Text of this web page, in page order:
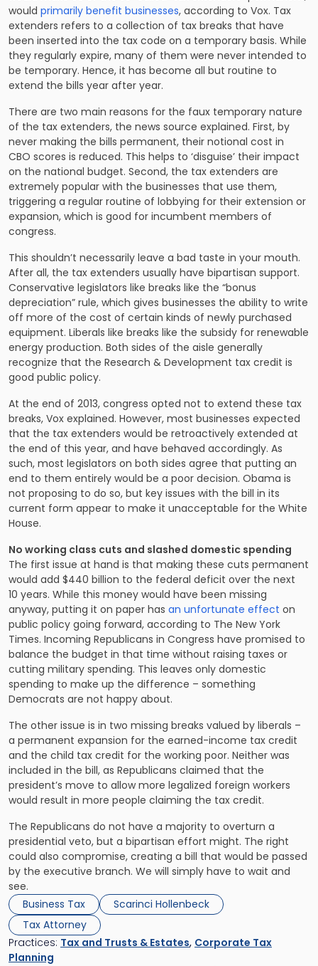
would primarily benefit businesses, according to Vox. Tax
extenders refers to a collection of tax breaks that have
been inserted into the tax code on a temporary basis. While
they regularly expire, many of them were never intended to
be temporary. Hence, it has become all but routine to
extend the bills year after year.
There are two main reasons for the faux temporary nature
of the tax extenders, the news source explained. First, by
never making the bills permanent, their notional cost in
CBO scores is reduced. This helps to ‘disguise’ their impact
on the national budget. Second, the tax extenders are
extremely popular with the businesses that use them,
triggering a regular routine of lobbying for their extension or
expansion, which is good for incumbent members of
congress.
This shouldn’t necessarily leave a bad taste in your mouth.
After all, the tax extenders usually have bipartisan support.
Conservative legislators like breaks like the “bonus
depreciation” rule, which gives businesses the ability to write
off more of the cost of certain kinds of newly purchased
equipment. Liberals like breaks like the subsidy for renewable
energy production. Both sides of the aisle generally
recognize that the Research & Development tax credit is
good public policy.
At the end of 2013, congress opted not to extend these tax
breaks, Vox explained. However, most businesses expected
that the tax extenders would be retroactively extended at
the end of this year, and have behaved accordingly. As
such, most legislators on both sides agree that putting an
end to them entirely would be a poor decision. Obama is
not proposing to do so, but key issues with the bill in its
current form appear to make it unacceptable for the White
House.
No working class cuts and slashed domestic spending
The first issue at hand is that making these cuts permanent
would add $440 billion to the federal deficit over the next
10 years. While this money would have been missing
anyway, putting it on paper has an unfortunate effect on
public policy going forward, according to The New York
Times. Incoming Republicans in Congress have promised to
balance the budget in that time without raising taxes or
cutting military spending. This leaves only domestic
spending to make up the difference – something
Democrats are not happy about.
The other issue is in two missing breaks valued by liberals –
a permanent expansion for the earned-income tax credit
and the child tax credit for the working poor. Neither was
included in the bill, as Republicans claimed that the
president’s move to allow more legalized foreign workers
would result in more people claiming the tax credit.
The Republicans do not have a majority to overturn a
presidential veto, but a bipartisan effort might. The right
could also compromise, creating a bill that would be passed
by the executive branch. We will simply have to wait and
see.
Business Tax
Scarinci Hollenbeck
Tax Attorney
Practices: Tax and Trusts & Estates, Corporate Tax
Planning